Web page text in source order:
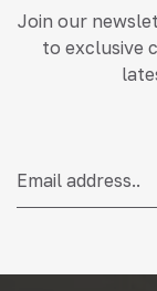
Join our
to exclusive